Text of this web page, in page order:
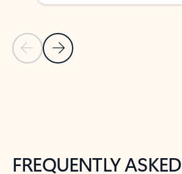
Previous Slide
Next Slide
FREQUENTLY ASKED